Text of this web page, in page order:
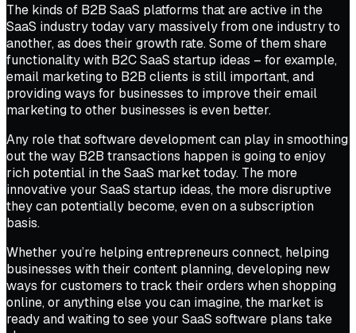
The kinds of B2B SaaS platforms that are active in the
SaaS industry today vary massively from one industry to
another, as does their growth rate. Some of them share
functionality with B2C SaaS startup ideas – for example,
email marketing to B2B clients is still important, and
providing ways for businesses to improve their email
marketing to other businesses is even better.
Any role that software development can play in smoothing
out the way B2B transactions happen is going to enjoy
rich potential in the SaaS market today. The more
innovative your SaaS startup ideas, the more disruptive
they can potentially become, even on a subscription
basis.
Whether you’re helping entrepreneurs connect, helping
businesses with their content planning, developing new
ways for customers to track their orders when shopping
online, or anything else you can imagine, the market is
ready and waiting to see your SaaS software plans take